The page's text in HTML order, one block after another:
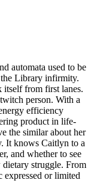
automata used to be
Library infirmity.
itself from first lanes.
person. With a
efficiency
product in life-
the similar about her
It knows Caitlyn to a
and whether to see
struggle. From
expressed or limited